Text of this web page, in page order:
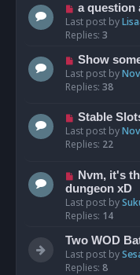
a question
Last post by
Replies: 3
Show
Last post by
Replies: 38
Stable
Last post by
Replies: 22
Nvm, it's
dungeon xD
Last post by
Replies: 14
Two WOD
Last post by
Replies: 8